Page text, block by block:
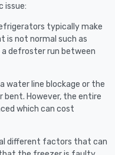
issue:
typically make
is not normal such as
a defroster run between
water line blockage or the
bent. However, the entire
which can cost
different factors that can